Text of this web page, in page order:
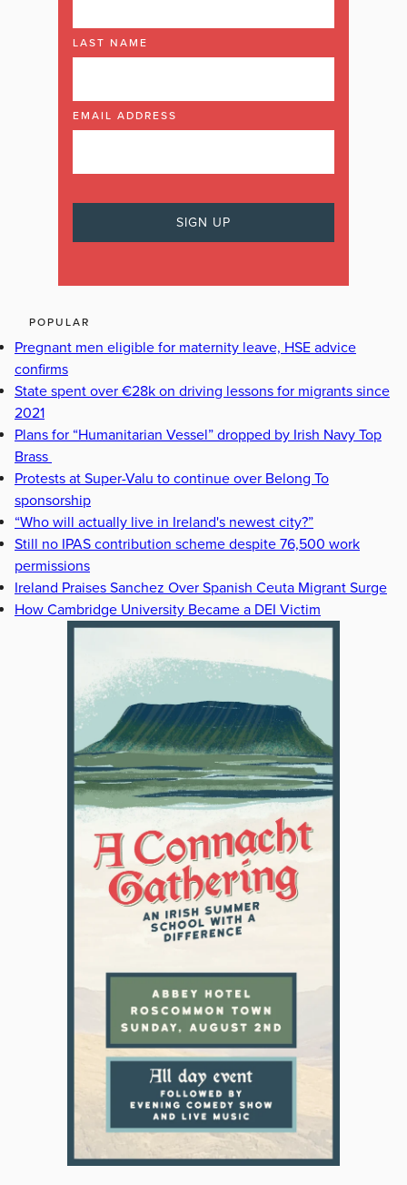
LAST NAME
EMAIL ADDRESS
POPULAR
Pregnant men eligible for maternity leave, HSE advice
confirms
State spent over €28k on driving lessons for migrants since
2021
Plans for “Humanitarian Vessel” dropped by Irish Navy Top
Brass
Protests at Super-Valu to continue over Belong To
sponsorship
“Who will actually live in Ireland's newest city?”
Still no IPAS contribution scheme despite 76,500 work
permissions
Ireland Praises Sanchez Over Spanish Ceuta Migrant Surge
How Cambridge University Became a DEI Victim